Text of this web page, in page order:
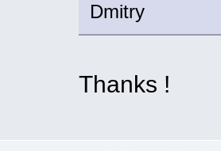
Dmitry
Thanks !